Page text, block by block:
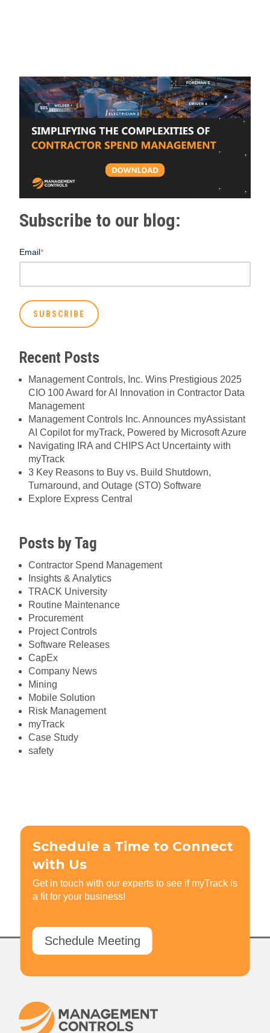
Subscribe to our blog:
Email*
Recent Posts
Management Controls, Inc. Wins Prestigious 2025
CIO 100 Award for AI Innovation in Contractor Data
Management
Management Controls Inc. Announces myAssistant
AI Copilot for myTrack, Powered by Microsoft Azure
Navigating IRA and CHIPS Act Uncertainty with
myTrack
3 Key Reasons to Buy vs. Build Shutdown,
Turnaround, and Outage (STO) Software
Explore Express Central
Posts by Tag
Contractor Spend Management
Insights & Analytics
TRACK University
Routine Maintenance
Procurement
Project Controls
Software Releases
CapEx
Company News
Mining
Mobile Solution
Risk Management
myTrack
Case Study
safety
Schedule a Time to Connect
with Us
Get in touch with our experts to see if myTrack is
a fit for your business!
Schedule Meeting